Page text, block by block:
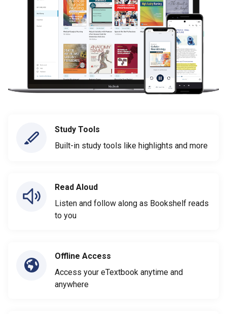
Study Tools
Built-in study tools like highlights and more
Read Aloud
Listen and follow along as Bookshelf reads
to you
Offline Access
Access your eTextbook anytime and
anywhere